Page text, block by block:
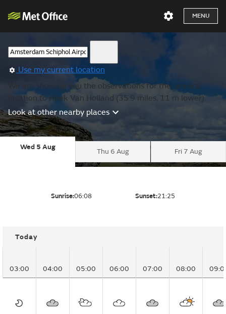
MENU
Use my current location
We are showing you the observations for the nearest
location to Hoek Van Holland (35.9 miles, 11 m lower).
Look at other nearby places
Wed 5 Aug
Thu 6 Aug Fri 7 Aug
Sunrise:06:08 Sunset:21:25
Today
03:00 04:00 05:00 06:00 07:00 08:00